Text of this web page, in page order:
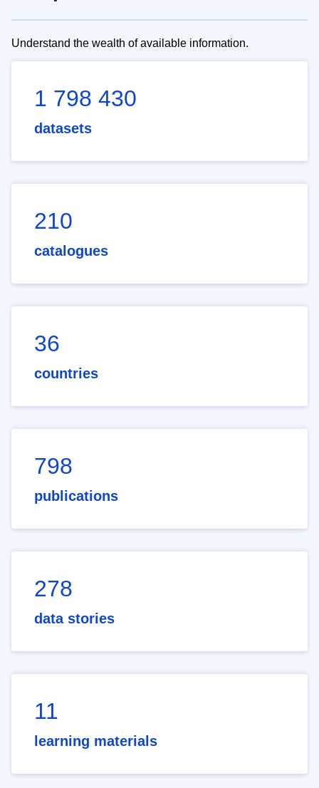
Understand the wealth of available information.
1 798 430
datasets
210
catalogues
36
countries
798
publications
278
data stories
11
learning materials